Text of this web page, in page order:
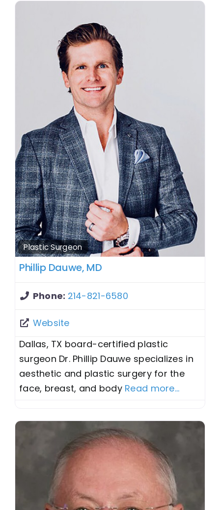
Plastic Surgeon
Phillip Dauwe, MD
Phone: 214-821-6580
Website
Dallas, TX board-certified plastic
surgeon Dr. Phillip Dauwe specializes in
aesthetic and plastic surgery for the
face, breast, and body Read more...